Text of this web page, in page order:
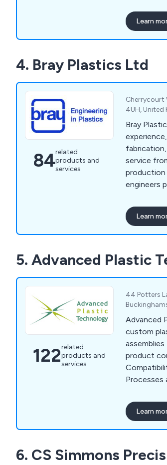
www.ras-
online.de/
center/
Learn
4. Bray Plastics Ltd
84related
products and
services
Cherrycourt
4UH, United
Bray
service
production
engineers
milling,
enclosures.
Learn
5. Advanced Plastic
122related
products and
services
44 Potters
Advanced
custom
product
Processes
Moulding,
Plastic
Vacuum
Learn
6. CS Simmons